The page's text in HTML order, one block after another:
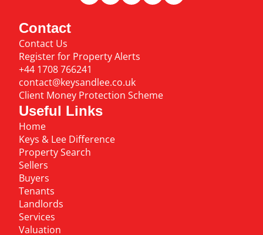
Contact
Contact Us
Register for Property Alerts
+44 1708 766241
contact@keysandlee.co.uk
Client Money Protection Scheme
Useful Links
Home
Keys & Lee Difference
Property Search
Sellers
Buyers
Tenants
Landlords
Services
Valuation